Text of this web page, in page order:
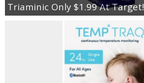
Triaminic Only $1.99 At Target!